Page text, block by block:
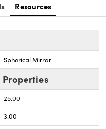
Resources
Spherical Mirror
Properties
25.00
3.00